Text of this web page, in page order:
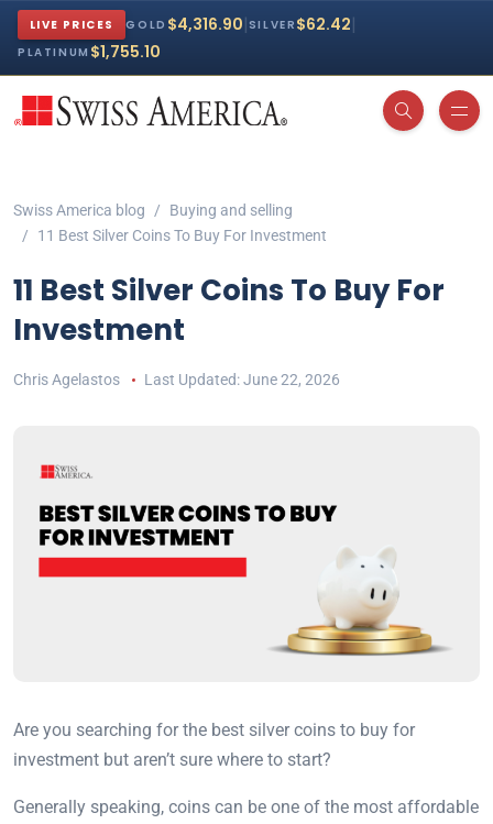
Swiss America blog
Buying and selling
11 Best Silver Coins To Buy For Investment
11 Best Silver Coins To Buy For
Investment
Chris Agelastos June 22, 2026
Are you searching for the best silver coins to buy for
investment but aren’t sure where to start?
Generally speaking, coins can be one of the most affordable
LIVE PRICES GOLD $4,316.90|SILVER $62.42|
PLATINUM $1,755.10